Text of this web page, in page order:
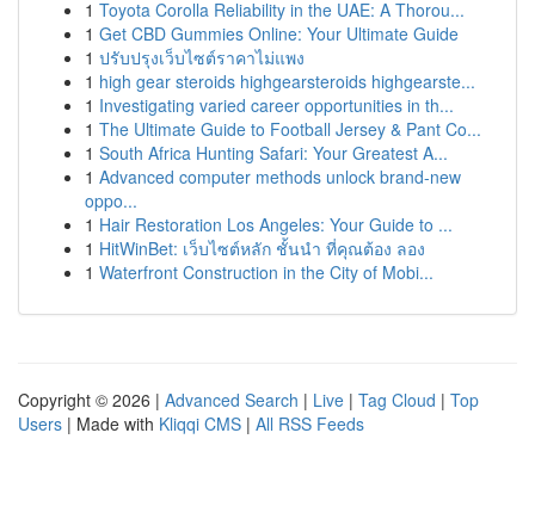
1 Toyota Corolla Reliability in the UAE: A Thorou...
1 Get CBD Gummies Online: Your Ultimate Guide
1 ปรับปรุงเว็บไซต์ราคาไม่แพง
1 high gear steroids highgearsteroids highgearste...
1 Investigating varied career opportunities in th...
1 The Ultimate Guide to Football Jersey & Pant Co...
1 South Africa Hunting Safari: Your Greatest A...
1 Advanced computer methods unlock brand-new
oppo...
1 Hair Restoration Los Angeles: Your Guide to ...
1 HitWinBet: เว็บไซต์หลัก ชั้นนำ ที่คุณต้อง ลอง
1 Waterfront Construction in the City of Mobi...
Copyright © 2026 | Advanced Search | Live | Tag Cloud | Top
Users | Made with Kliqqi CMS | All RSS Feeds